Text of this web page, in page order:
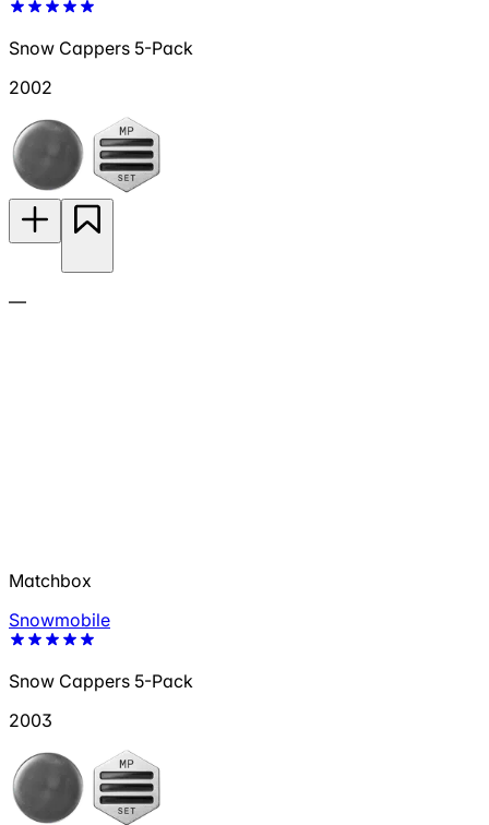
Snow Cappers 5-Pack
2002
—
Matchbox
Snowmobile
Snow Cappers 5-Pack
2003